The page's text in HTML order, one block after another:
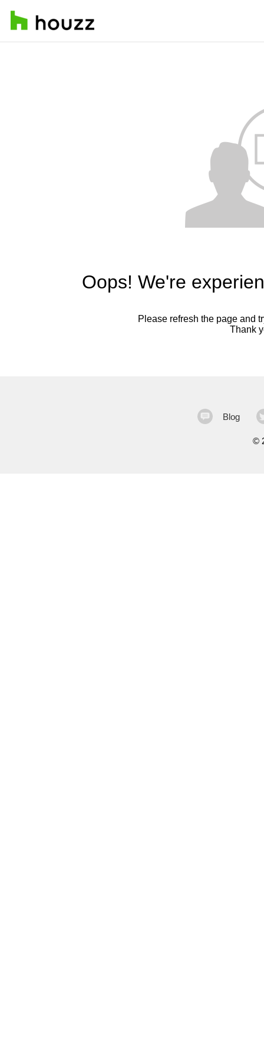
Oops! We're
Please refresh the page and
Thank
Blog
©